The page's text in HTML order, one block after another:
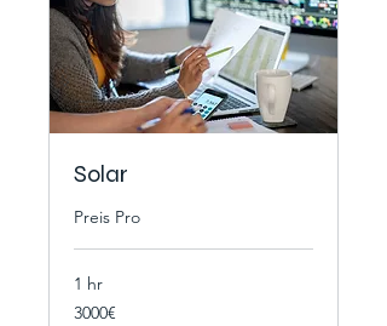
Solar
Preis Pro
1 hr
3000€
3000€